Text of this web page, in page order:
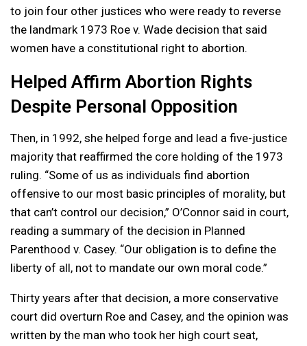
to join four other justices who were ready to reverse
the landmark 1973 Roe v. Wade decision that said
women have a constitutional right to abortion.
Helped Affirm Abortion Rights
Despite Personal Opposition
Then, in 1992, she helped forge and lead a five-justice
majority that reaffirmed the core holding of the 1973
ruling. “Some of us as individuals find abortion
offensive to our most basic principles of morality, but
that can’t control our decision,” O’Connor said in court,
reading a summary of the decision in Planned
Parenthood v. Casey. “Our obligation is to define the
liberty of all, not to mandate our own moral code.”
Thirty years after that decision, a more conservative
court did overturn Roe and Casey, and the opinion was
written by the man who took her high court seat,